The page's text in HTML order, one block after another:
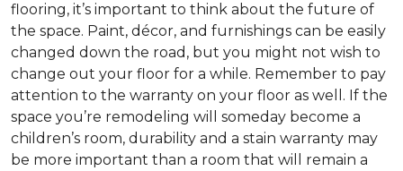
flooring, it’s important to think about the future of
the space. Paint, décor, and furnishings can be easily
changed down the road, but you might not wish to
change out your floor for a while. Remember to pay
attention to the warranty on your floor as well. If the
space you’re remodeling will someday become a
children’s room, durability and a stain warranty may
be more important than a room that will remain a